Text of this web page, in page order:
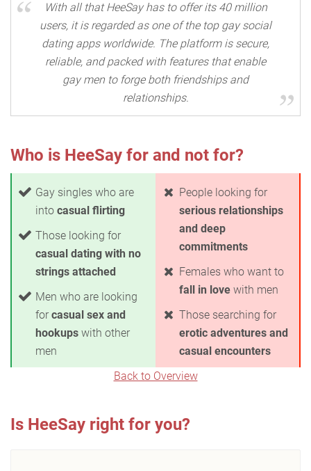
With all that HeeSay has to offer its 40 million
users, it is regarded as one of the top gay social
dating apps worldwide. The platform is secure,
reliable, and packed with features that enable
gay men to forge both friendships and
relationships.
Who is HeeSay for and not for?
Gay singles who are
into casual flirting
Those looking for
casual dating with no
strings attached
Men who are looking
for casual sex and
hookups with other
men
People looking for
serious relationships
and deep
commitments
Females who want to
fall in love with men
Those searching for
erotic adventures and
casual encounters
Back to Overview
Is HeeSay right for you?